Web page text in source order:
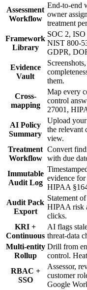
Assessment
Workflow
End-to-end
owner
treatment
Framework
Library
SOC 2,
NIST 800-
GDPR,
Evidence
Vault
them.
Cross-
mapping
Map every
control
27001,
AI Policy
Summary
Upload
the relevant
view.
Treatment
Workflow
Convert
with due
Immutable
Audit Log
evidence
HIPAA
Audit Pack
Export
Statement
HIPAA risk
clicks.
KRI +
Continuous
AI flags
threat-data
Multi-entity
Rollup
Drill from
control.
RBAC +
SSO
Assessor,
customer
Google